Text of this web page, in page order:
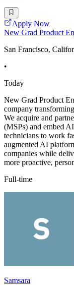
Apply Now
New Grad Product
San Francisco,
•
Today
New Grad Product
company
We acquire and
(MSPs) and embed
technicians to work
augmented AI
companies while
more proactive,
Full-time
Samsara